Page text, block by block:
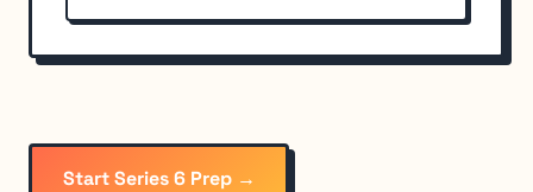
Start Series 6 Prep →